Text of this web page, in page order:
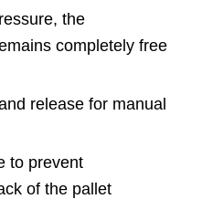
the
completely free
release for manual
to prevent
of the pallet